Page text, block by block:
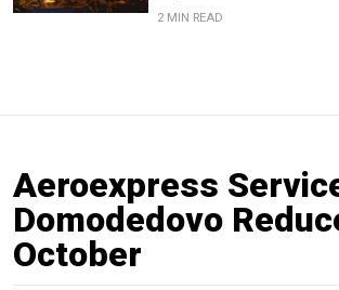
2 MIN READ
Aeroexpress
Domodedovo
October